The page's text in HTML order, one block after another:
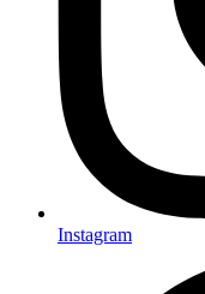
Instagram